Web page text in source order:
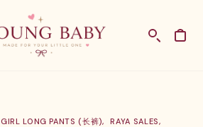
GIRL LONG PANTS (长裤), RAYA SALES,